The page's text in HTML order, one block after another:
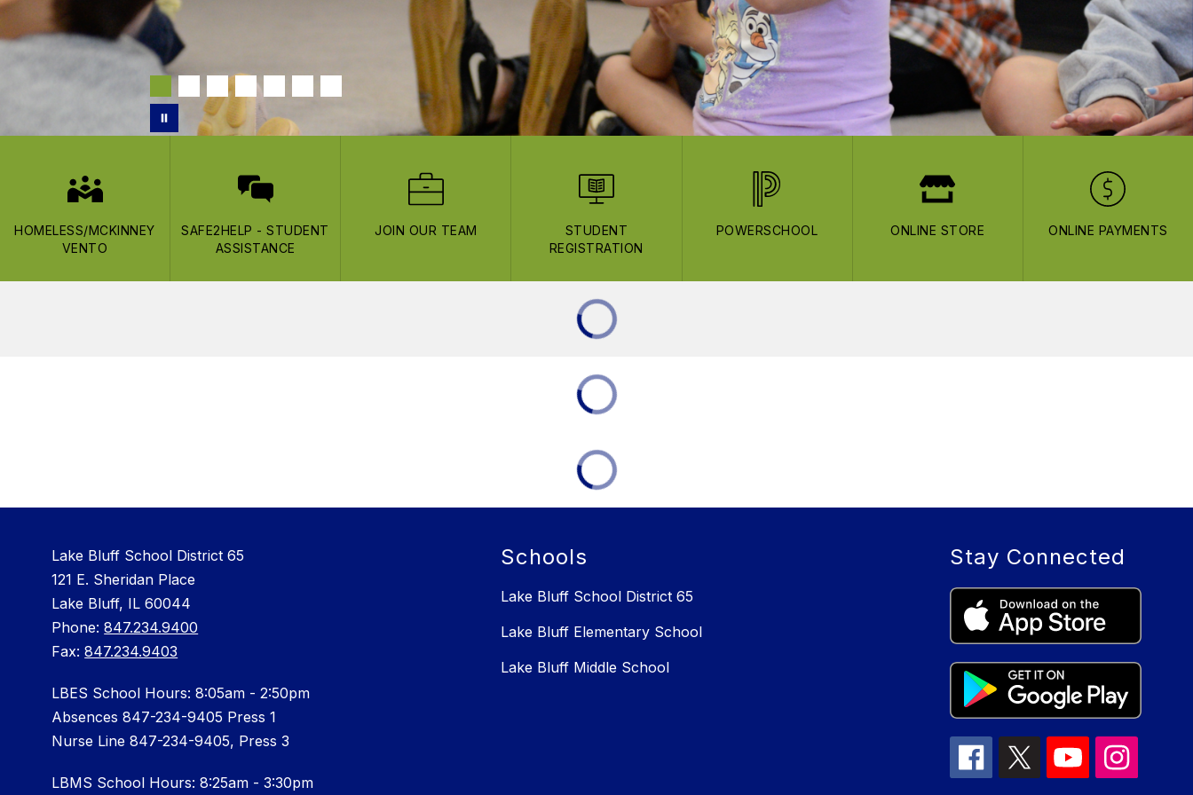
HOMELESS/MCKINNEY
VENTO
SAFE2HELP - STUDENT
ASSISTANCE
JOIN OUR TEAM
STUDENT
REGISTRATION
POWERSCHOOL ONLINE STORE ONLINE PAYMENTS
Lake Bluff School District 65
121 E. Sheridan Place
Lake Bluff, IL 60044
Phone:847.234.9400
Fax:847.234.9403
LBES School Hours: 8:05am - 2:50pm
Absences 847-234-9405 Press 1
Nurse Line 847-234-9405, Press 3
LBMS School Hours: 8:25am - 3:30pm
Schools
Lake Bluff School District 65
Lake Bluff Elementary School
Lake Bluff Middle School
Stay Connected